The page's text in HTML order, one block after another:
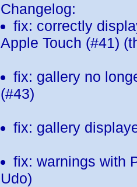
Changelog:
fix: correctly
Apple Touch (#41)
fix: gallery no
(#43)
fix: gallery
fix: warnings with
Udo)